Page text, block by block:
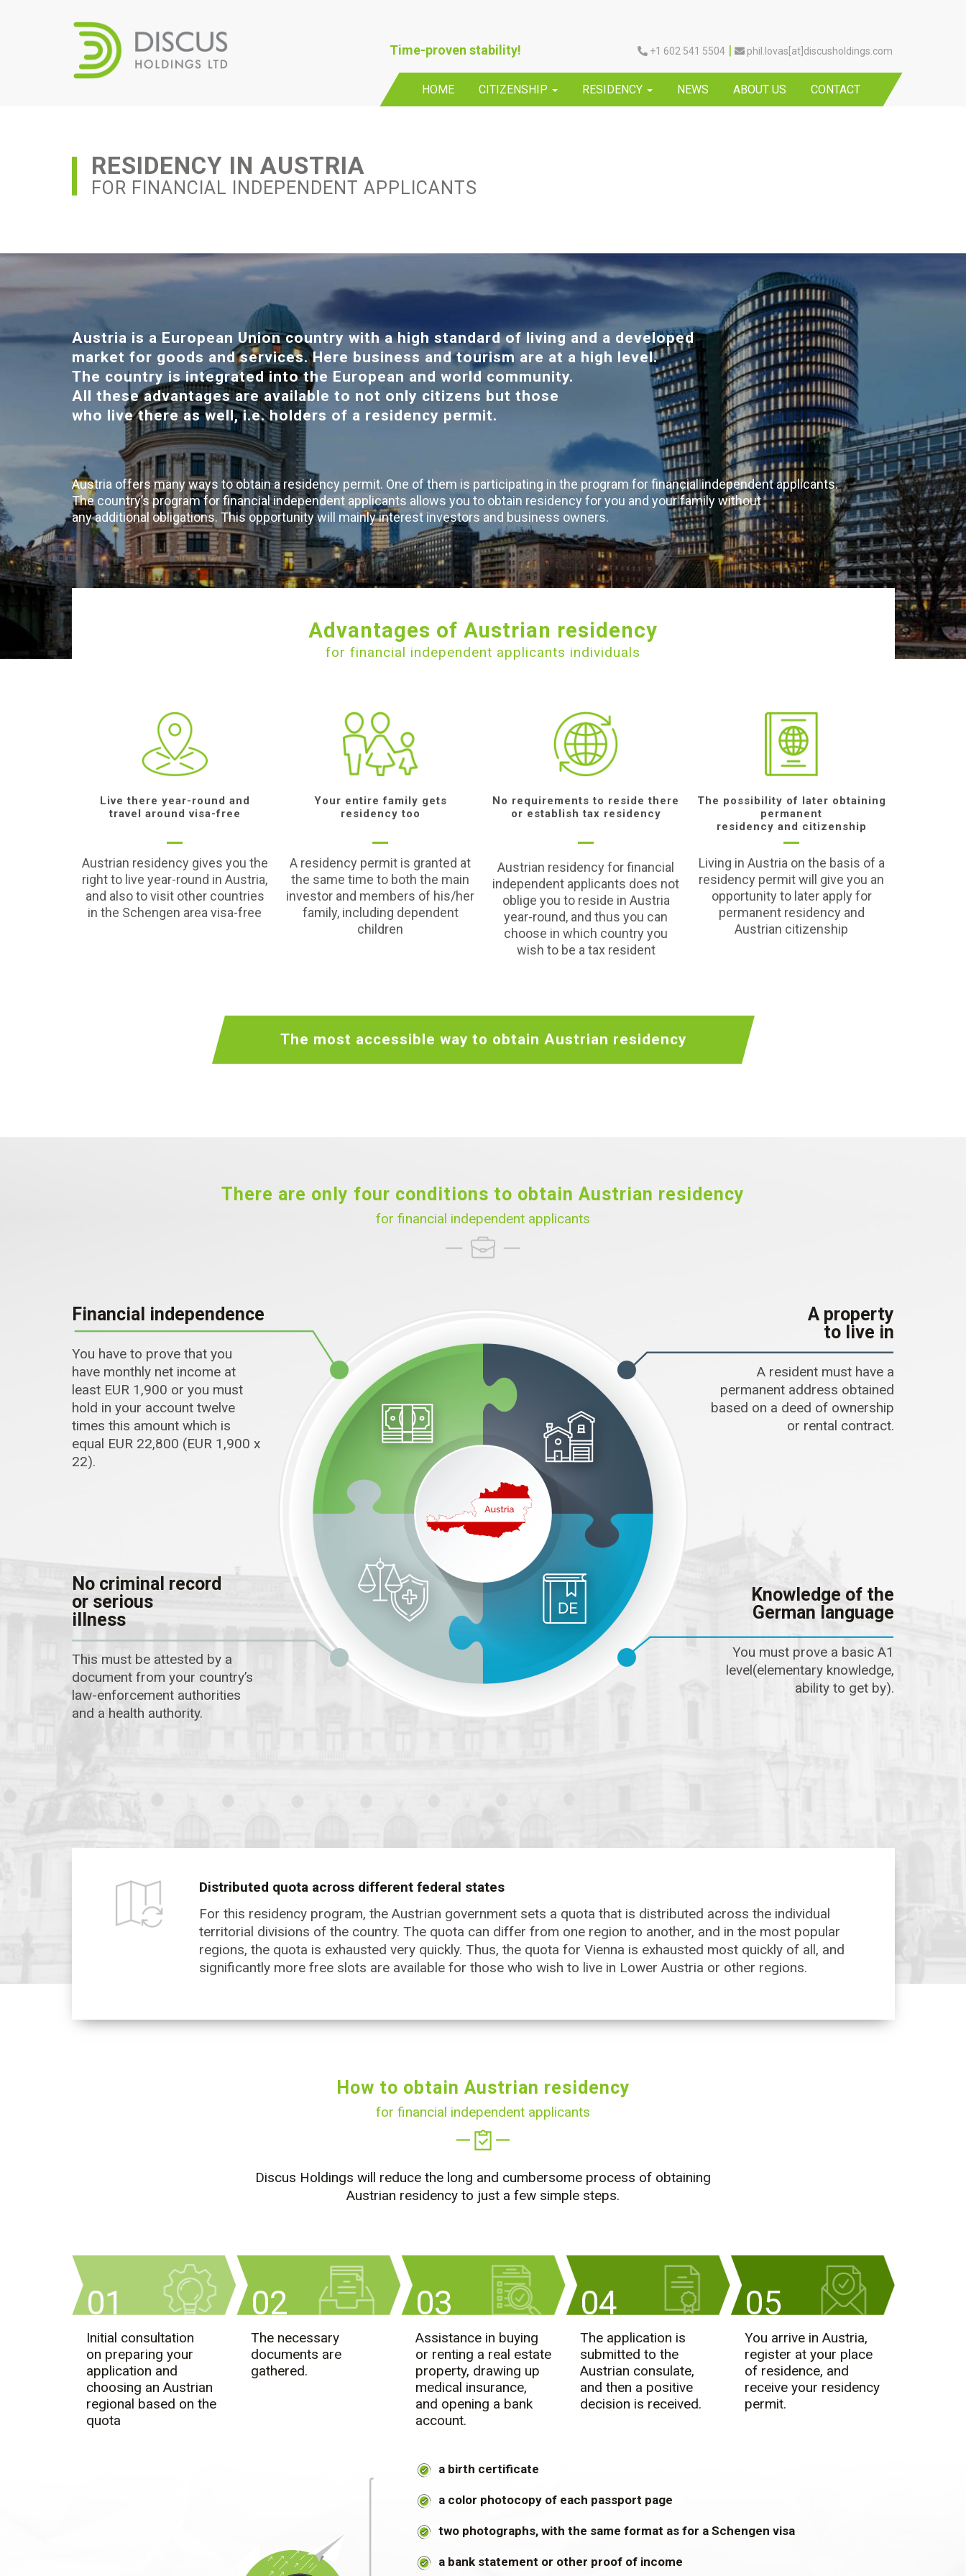
Time-proven stability! +1 602 541 5504 | phil.lovas[at]discusholdings.com
HOME CITIZENSHIP RESIDENCY NEWS ABOUT US CONTACT
RESIDENCY IN AUSTRIA
FOR FINANCIAL INDEPENDENT APPLICANTS
Austria is a European Union country with a high standard of living and a developed
market for goods and services. Here business and tourism are at a high level.
The country is integrated into the European and world community.
All these advantages are available to not only citizens but those
who live there as well, i.e. holders of a residency permit.
Austria offers many ways to obtain a residency permit. One of them is participating in the program for financial independent applicants.
The country’s program for financial independent applicants allows you to obtain residency for you and your family without
any additional obligations. This opportunity will mainly interest investors and business owners.
Advantages of Austrian residency
for financial independent applicants individuals
Live there year-round and
travel around visa-free
Austrian residency gives you the
right to live year-round in Austria,
and also to visit other countries
in the Schengen area visa-free
Your entire family gets
residency too
A residency permit is granted at
the same time to both the main
investor and members of his/her
family, including dependent
children
No requirements to reside there
or establish tax residency
Austrian residency for financial
independent applicants does not
oblige you to reside in Austria
year-round, and thus you can
choose in which country you
wish to be a tax resident
The possibility of later obtaining
permanent
residency and citizenship
Living in Austria on the basis of a
residency permit will give you an
opportunity to later apply for
permanent residency and
Austrian citizenship
The most accessible way to obtain Austrian residency
There are only four conditions to obtain Austrian residency
for financial independent applicants
Financial independence
You have to prove that you
have monthly net income at
least EUR 1,900 or you must
hold in your account twelve
times this amount which is
equal EUR 22,800 (EUR 1,900 x
22).
A property
to live in
A resident must have a
permanent address obtained
based on a deed of ownership
or rental contract.
Knowledge of the
German language
You must prove a basic A1
level(elementary knowledge,
ability to get by).
No criminal record
or serious
illness
This must be attested by a
document from your country’s
law-enforcement authorities
and a health authority.
Distributed quota across different federal states
For this residency program, the Austrian government sets a quota that is distributed across the individual
territorial divisions of the country. The quota can differ from one region to another, and in the most popular
regions, the quota is exhausted very quickly. Thus, the quota for Vienna is exhausted most quickly of all, and
significantly more free slots are available for those who wish to live in Lower Austria or other regions.
How to obtain Austrian residency
for financial independent applicants
Discus Holdings will reduce the long and cumbersome process of obtaining
Austrian residency to just a few simple steps.
01
Initial consultation
on preparing your
application and
choosing an Austrian
regional based on the
quota
02
The necessary
documents are
gathered.
03
Assistance in buying
or renting a real estate
property, drawing up
medical insurance,
and opening a bank
account.
04
The application is
submitted to the
Austrian consulate,
and then a positive
decision is received.
05
You arrive in Austria,
register at your place
of residence, and
receive your residency
permit.
a birth certificate
a color photocopy of each passport page
two photographs, with the same format as for a Schengen visa
a bank statement or other proof of income